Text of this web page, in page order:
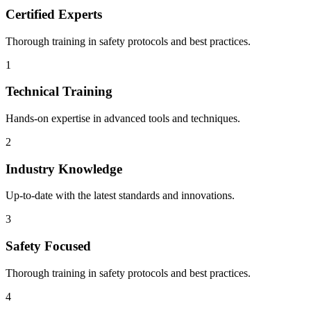
Certified Experts
Thorough training in safety protocols and best practices.
1
Technical Training
Hands-on expertise in advanced tools and techniques.
2
Industry Knowledge
Up-to-date with the latest standards and innovations.
3
Safety Focused
Thorough training in safety protocols and best practices.
4